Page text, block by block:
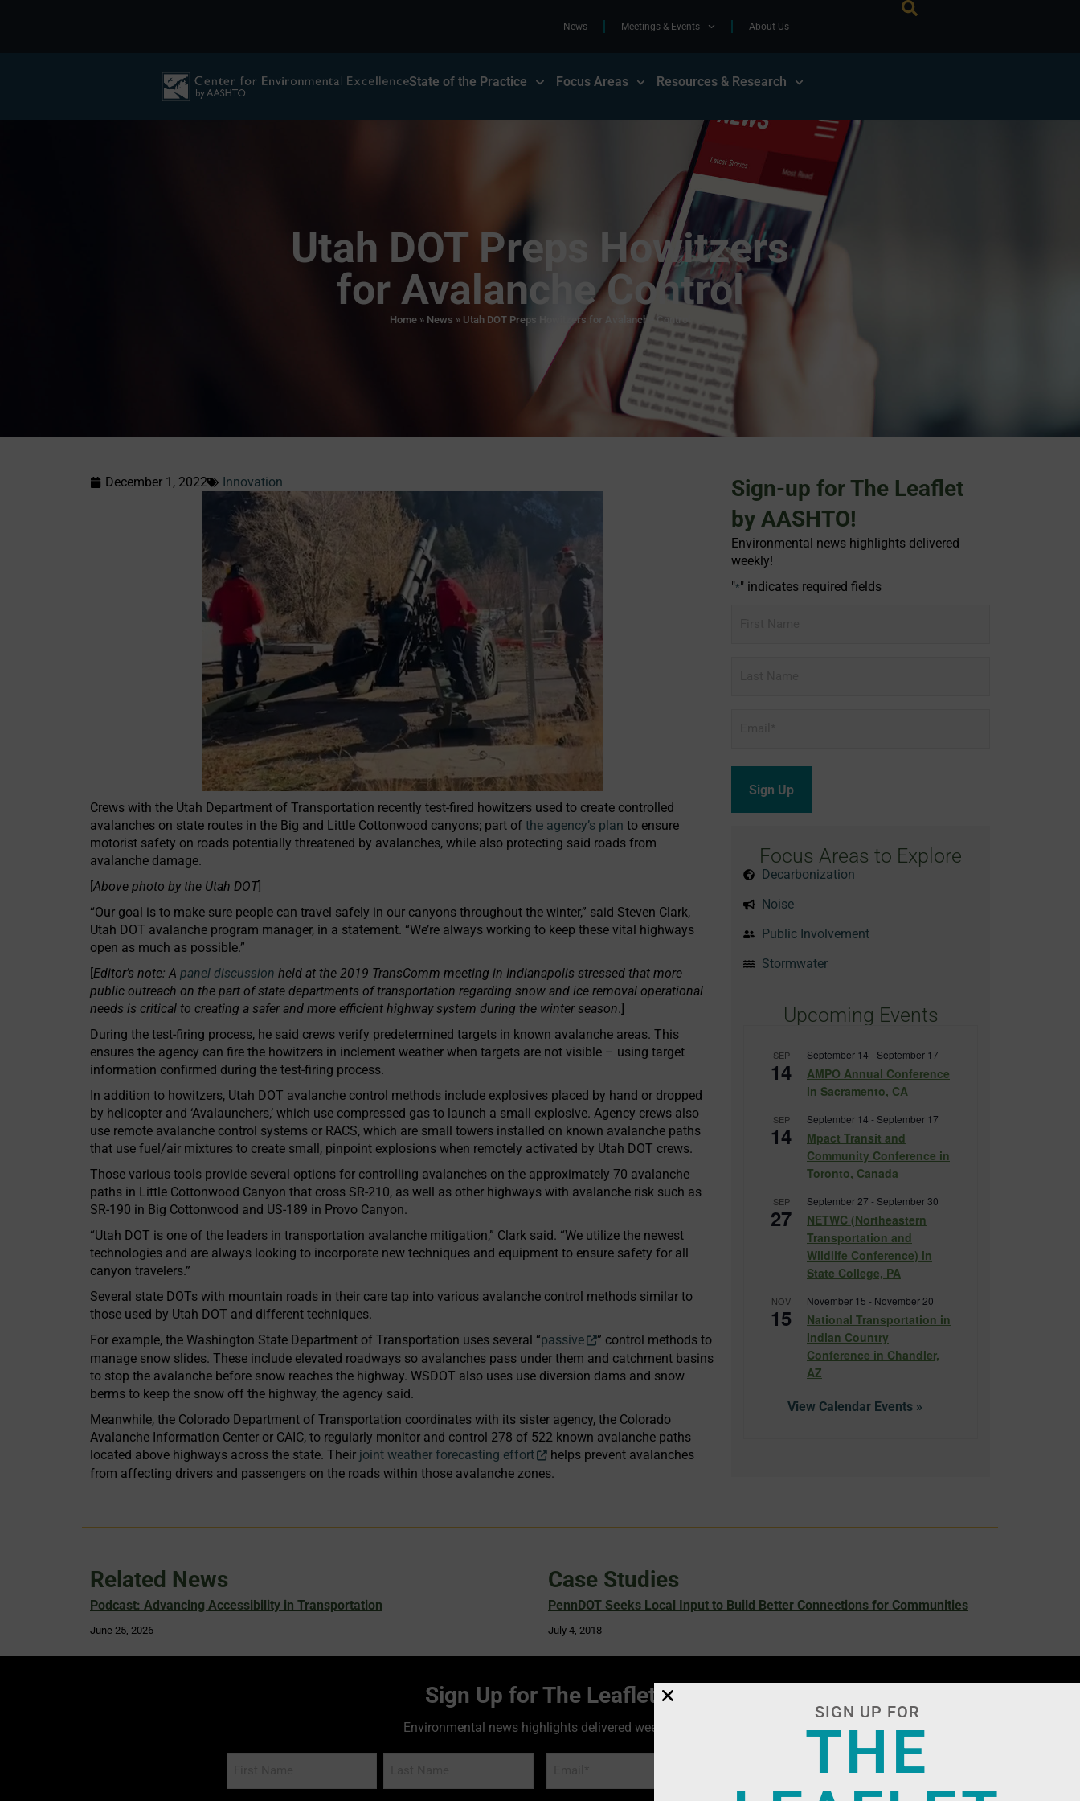
News Meetings & Events About Us
State of the Practice Focus Areas Resources & Research
Utah DOT Preps Howitzers
for Avalanche Control
Home » News » Utah DOT Preps Howitzers for Avalanche Control
December 1, 2022 Innovation
Crews with the Utah Department of Transportation recently test-fired howitzers used to create controlled
avalanches on state routes in the Big and Little Cottonwood canyons; part of the agency’s plan to ensure
motorist safety on roads potentially threatened by avalanches, while also protecting said roads from
avalanche damage.
[Above photo by the Utah DOT]
“Our goal is to make sure people can travel safely in our canyons throughout the winter,” said Steven Clark,
Utah DOT avalanche program manager, in a statement. “We’re always working to keep these vital highways
open as much as possible.”
[Editor’s note: A panel discussion held at the 2019 TransComm meeting in Indianapolis stressed that more
public outreach on the part of state departments of transportation regarding snow and ice removal operational
needs is critical to creating a safer and more efficient highway system during the winter season.]
During the test-firing process, he said crews verify predetermined targets in known avalanche areas. This
ensures the agency can fire the howitzers in inclement weather when targets are not visible – using target
information confirmed during the test-firing process.
In addition to howitzers, Utah DOT avalanche control methods include explosives placed by hand or dropped
by helicopter and ‘Avalaunchers,’ which use compressed gas to launch a small explosive. Agency crews also
use remote avalanche control systems or RACS, which are small towers installed on known avalanche paths
that use fuel/air mixtures to create small, pinpoint explosions when remotely activated by Utah DOT crews.
Those various tools provide several options for controlling avalanches on the approximately 70 avalanche
paths in Little Cottonwood Canyon that cross SR-210, as well as other highways with avalanche risk such as
SR-190 in Big Cottonwood and US-189 in Provo Canyon.
“Utah DOT is one of the leaders in transportation avalanche mitigation,” Clark said. “We utilize the newest
technologies and are always looking to incorporate new techniques and equipment to ensure safety for all
canyon travelers.”
Several state DOTs with mountain roads in their care tap into various avalanche control methods similar to
those used by Utah DOT and different techniques.
For example, the Washington State Department of Transportation uses several “passive
” control methods to
manage snow slides. These include elevated roadways so avalanches pass under them and catchment basins
to stop the avalanche before snow reaches the highway. WSDOT also uses use diversion dams and snow
berms to keep the snow off the highway, the agency said.
Meanwhile, the Colorado Department of Transportation coordinates with its sister agency, the Colorado
Avalanche Information Center or CAIC, to regularly monitor and control 278 of 522 known avalanche paths
located above highways across the state. Their joint weather forecasting effort
helps prevent avalanches
from affecting drivers and passengers on the roads within those avalanche zones.
Sign-up for The Leaflet
by AASHTO!
Environmental news highlights delivered
weekly!
"*" indicates required fields
Focus Areas to Explore
Decarbonization
Noise
Public Involvement
Stormwater
Upcoming Events
SEP
14
September 14 - September 17
AMPO Annual Conference
in Sacramento, CA
SEP
14
September 14 - September 17
Mpact Transit and
Community Conference in
Toronto, Canada
SEP
27
September 27 - September 30
NETWC (Northeastern
Transportation and
Wildlife Conference) in
State College, PA
NOV
15
November 15 - November 20
National Transportation in
Indian Country
Conference in Chandler,
AZ
View Calendar
Related News
Podcast: Advancing Accessibility in Transportation
June 25, 2026
Case Studies
PennDOT Seeks Local Input to Build Better Connections for Communities
July 4, 2018
Sign Up for The Leaflet
Environmental news highlights delivered weekly!
SIGN UP FOR
THE